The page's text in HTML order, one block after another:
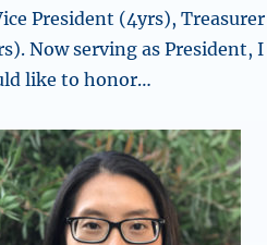
President (4yrs), Treasurer
Now serving as President, I
like to honor…